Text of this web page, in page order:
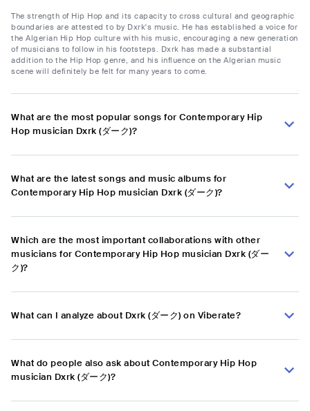
The strength of Hip Hop and its capacity to cross cultural and geographic
boundaries are attested to by Dxrk's music. He has established a voice for
the Algerian Hip Hop culture with his music, encouraging a new generation
of musicians to follow in his footsteps. Dxrk has made a substantial
addition to the Hip Hop genre, and his influence on the Algerian music
scene will definitely be felt for many years to come.
What are the most popular songs for Contemporary Hip
Hop musician Dxrk (ダーク)?
What are the latest songs and music albums for
Contemporary Hip Hop musician Dxrk (ダーク)?
Which are the most important collaborations with other
musicians for Contemporary Hip Hop musician Dxrk (ダー
ク)?
What can I analyze about Dxrk (ダーク) on Viberate?
What do people also ask about Contemporary Hip Hop
musician Dxrk (ダーク)?